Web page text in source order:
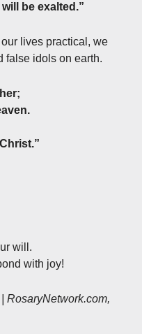
be exalted.”
lives practical, we
false idols on earth.
will.
with joy!
RosaryNetwork.com,